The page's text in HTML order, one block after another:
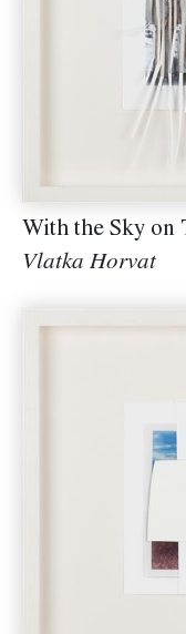
With the Sky on
Vlatka Horvat